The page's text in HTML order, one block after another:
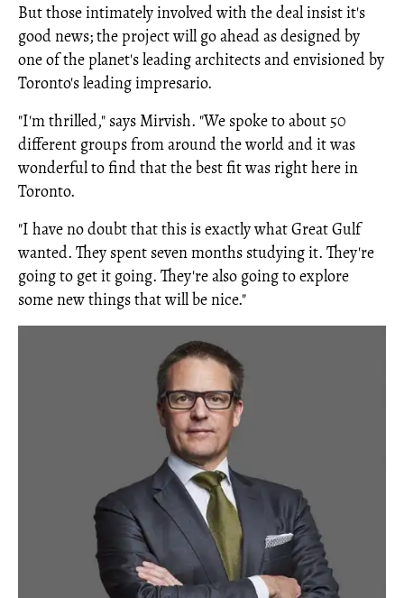
But those intimately involved with the deal insist it's
good news; the project will go ahead as designed by
one of the planet's leading architects and envisioned by
Toronto's leading impresario.
"I'm thrilled," says Mirvish. "We spoke to about 50
different groups from around the world and it was
wonderful to find that the best fit was right here in
Toronto.
"I have no doubt that this is exactly what Great Gulf
wanted. They spent seven months studying it. They're
going to get it going. They're also going to explore
some new things that will be nice."